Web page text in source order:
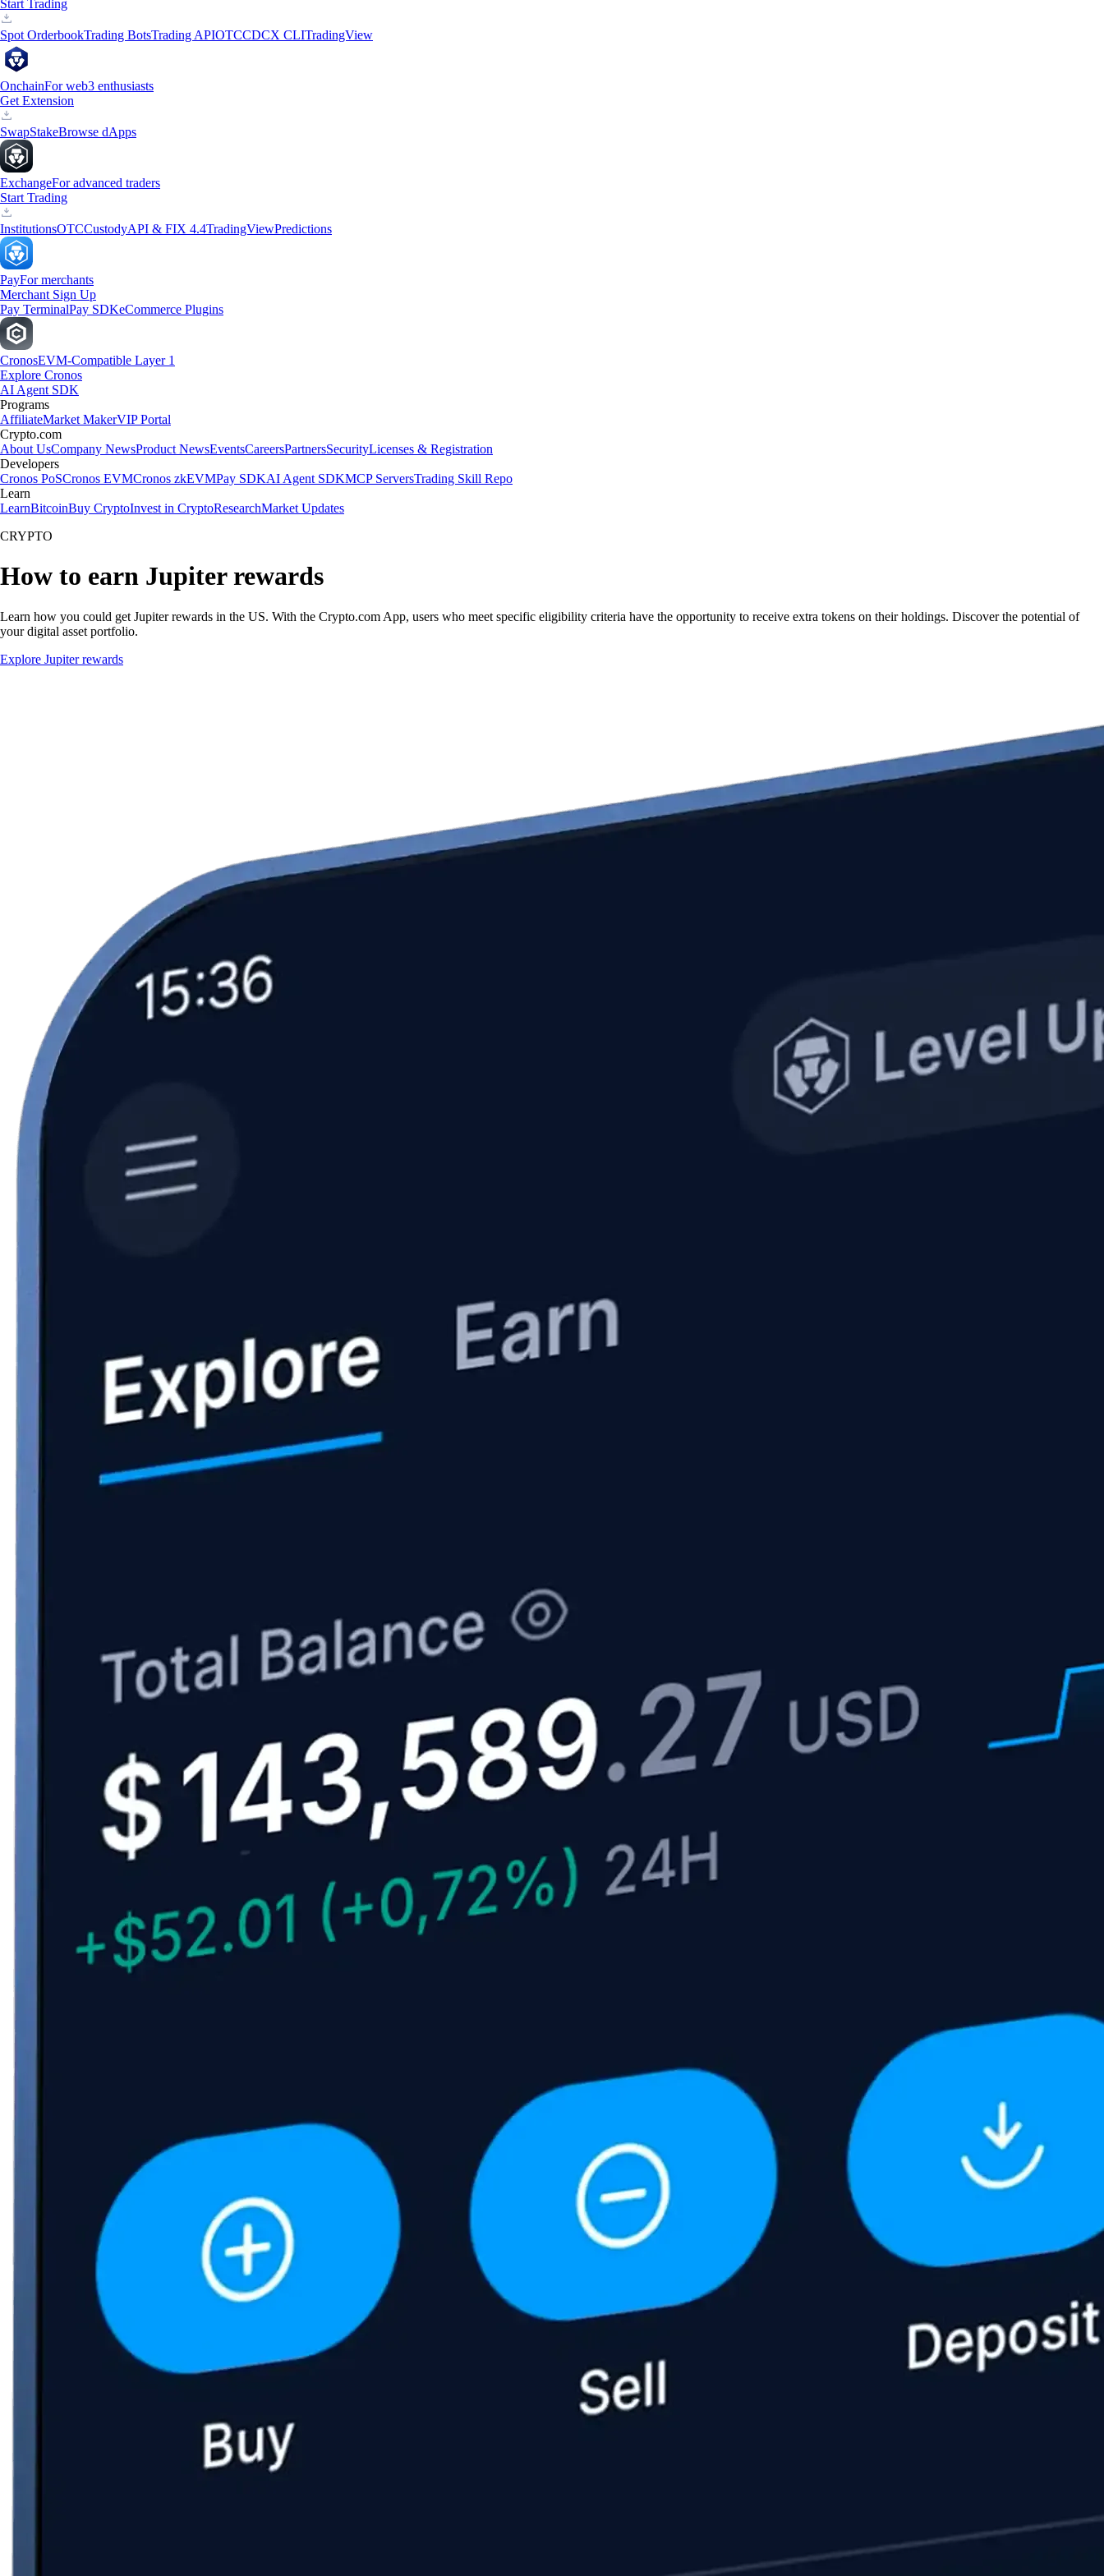
Start Trading
Spot OrderbookTrading BotsTrading APIOTCCDCX CLITradingView
OnchainFor web3 enthusiasts
Get Extension
SwapStakeBrowse dApps
ExchangeFor advanced traders
Start Trading
InstitutionsOTCCustodyAPI & FIX 4.4TradingViewPredictions
PayFor merchants
Merchant Sign Up
Pay TerminalPay SDKeCommerce Plugins
CronosEVM-Compatible Layer 1
Explore Cronos
AI Agent SDK
Programs
AffiliateMarket MakerVIP Portal
Crypto.com
About UsCompany NewsProduct NewsEventsCareersPartnersSecurityLicenses & Registration
Developers
Cronos PoSCronos EVMCronos zkEVMPay SDKAI Agent SDKMCP ServersTrading Skill Repo
Learn
LearnBitcoinBuy CryptoInvest in CryptoResearchMarket Updates
CRYPTO
How to earn Jupiter rewards
Learn how you could get Jupiter rewards in the US. With the Crypto.com App, users who meet specific eligibility criteria have the opportunity to receive extra tokens on their holdings. Discover the potential of
your digital asset portfolio.
Explore Jupiter rewards